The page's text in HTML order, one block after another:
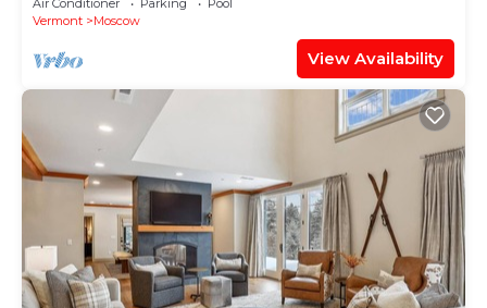
Air Conditioner Parking
Pool
Vermont
Moscow
View Availability